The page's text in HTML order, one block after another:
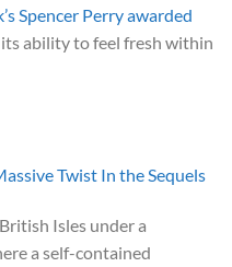
Spencer Perry awarded
ability to feel fresh within
Twist In the Sequels
Isles under a
a self-contained